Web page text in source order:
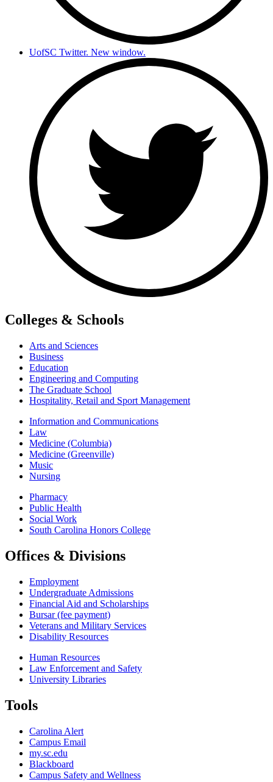
UofSC Twitter. New window.
Colleges & Schools
Arts and Sciences
Business
Education
Engineering and Computing
The Graduate School
Hospitality, Retail and Sport Management
Information and Communications
Law
Medicine (Columbia)
Medicine (Greenville)
Music
Nursing
Pharmacy
Public Health
Social Work
South Carolina Honors College
Offices & Divisions
Employment
Undergraduate Admissions
Financial Aid and Scholarships
Bursar (fee payment)
Veterans and Military Services
Disability Resources
Human Resources
Law Enforcement and Safety
University Libraries
Tools
Carolina Alert
Campus Email
my.sc.edu
Blackboard
Campus Safety and Wellness